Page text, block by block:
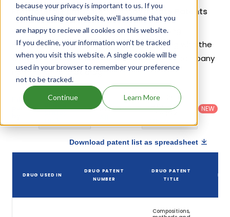
because your privacy is important to us. If you
continue using our website, we'll assume that you
are happy to recieve all cookies on this website.
If you decline, your information won’t be tracked
when you visit this website. A single cookie will be
used in your browser to remember your preference
not to be tracked.
Continue Learn More
Formoterol Fumarate; Glycopyrrolate Patents
Given below is the list of patents protecting
Formoterol Fumarate; Glycopyrrolate, along with the
drug name that holds that patent and the company
name owning that drug.
Filter
patents
Country
Patent
Category
Dosage
NEW
Download patent list as spreadsheet
DRUG USED IN
DRUG PATENT
NUMBER
DRUG PATENT
TITLE
Compositions,